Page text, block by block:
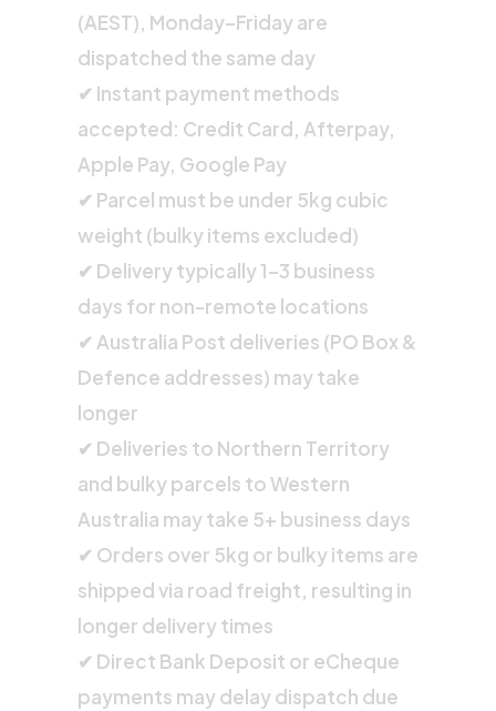
(AEST), Monday–Friday are
dispatched the same day
✔ Instant payment methods
accepted: Credit Card, Afterpay,
Apple Pay, Google Pay
✔ Parcel must be under 5kg cubic
weight (bulky items excluded)
✔ Delivery typically 1–3 business
days for non-remote locations
✔ Australia Post deliveries (PO Box &
Defence addresses) may take
longer
✔ Deliveries to Northern Territory
and bulky parcels to Western
Australia may take 5+ business days
✔ Orders over 5kg or bulky items are
shipped via road freight, resulting in
longer delivery times
✔ Direct Bank Deposit or eCheque
payments may delay dispatch due